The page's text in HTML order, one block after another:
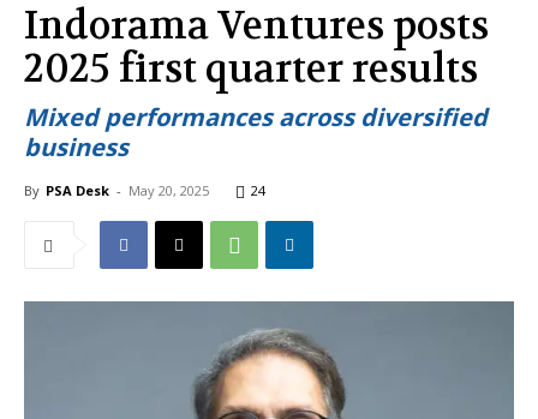
Indorama Ventures posts
2025 first quarter results
Mixed performances across diversified
business
By PSA Desk - May 20, 2025 24